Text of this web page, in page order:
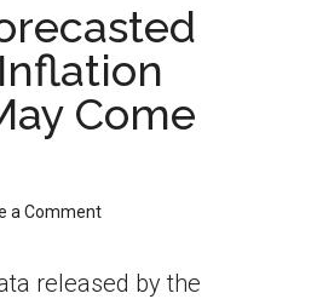
Come
a Comment
released by the